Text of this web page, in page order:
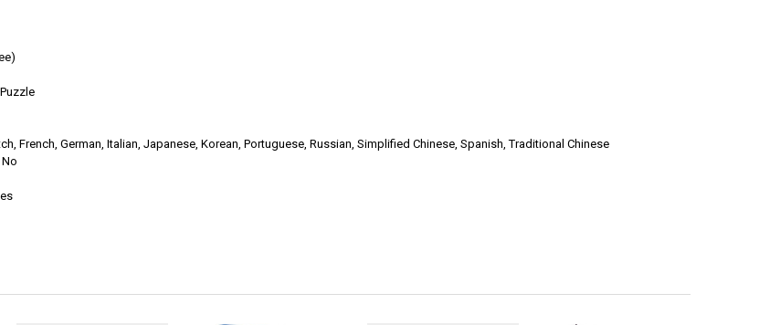
French, German, Italian, Japanese, Korean, Portuguese, Russian, Simplified Chinese, Spanish, Traditional Chinese